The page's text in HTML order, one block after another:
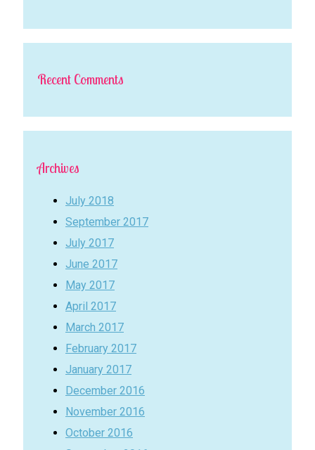
Recent Comments
Archives
July 2018
September 2017
July 2017
June 2017
May 2017
April 2017
March 2017
February 2017
January 2017
December 2016
November 2016
October 2016